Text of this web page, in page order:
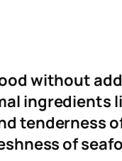
without
ingredients
tenderness
of